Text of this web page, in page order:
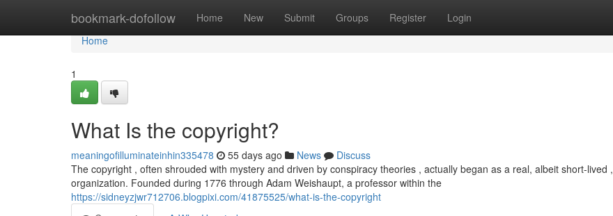
bookmark-dofollow Home New Submit Groups Register Login
Home
Home
1
What Is the copyright?
meaningofilluminateinhin335478 55 days ago News
Discuss
The copyright , often shrouded with mystery and driven by conspiracy theories , actually began as a real, albeit short-lived ,
organization. Founded during 1776 through Adam Weishaupt, a professor within the
https://sidneyzjwr712706.blogpixi.com/41875525/what-is-the-copyright